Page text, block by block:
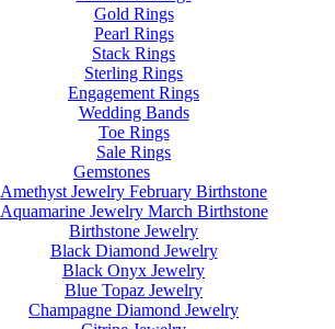
Gold Rings
Pearl Rings
Stack Rings
Sterling Rings
Engagement Rings
Wedding Bands
Toe Rings
Sale Rings
Gemstones
Amethyst Jewelry February Birthstone
Aquamarine Jewelry March Birthstone
Birthstone Jewelry
Black Diamond Jewelry
Black Onyx Jewelry
Blue Topaz Jewelry
Champagne Diamond Jewelry